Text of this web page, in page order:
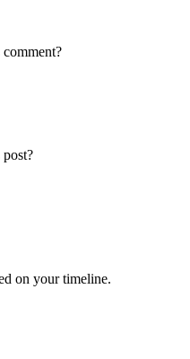
on your timeline.